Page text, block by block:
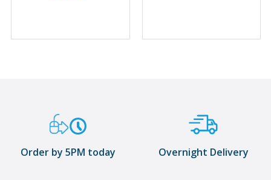
Order by 5PM today Overnight Delivery